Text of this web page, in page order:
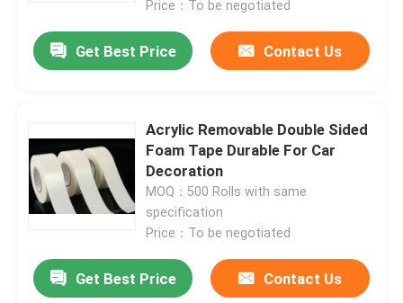
Products
Price：To be negotiated
Get Best Price Contact Us
Acrylic Removable Double Sided
Foam Tape Durable For Car
Decoration
MOQ：500 Rolls with same
specification
Price：To be negotiated
Get Best Price Contact Us